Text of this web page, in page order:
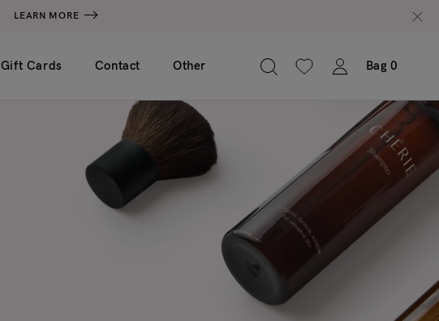
LEARN MORE
Gift Cards Contact Other Bag 0